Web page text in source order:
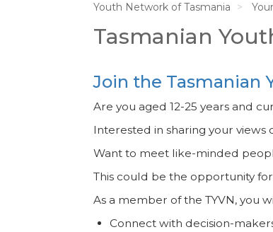
Youth Network of Tasmania
Tasmanian
Join the Tasmanian
Are you aged 12-25 years and
Interested in sharing your
Want to meet like-minded
This could be the opportunity for
As a member of the TYVN, you
Connect with decision-